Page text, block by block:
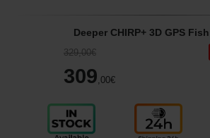
Deeper CHIRP+ 3D GPS
329,00€
309 ,00€